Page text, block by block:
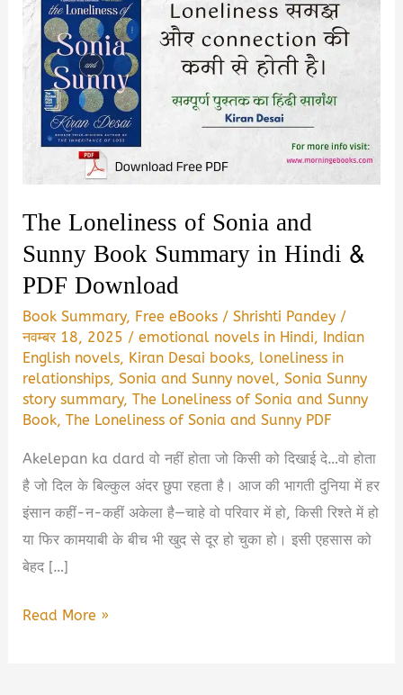
The Loneliness of Sonia and
Sunny Book Summary in Hindi &
PDF Download
Book Summary, Free eBooks /Shrishti Pandey /
नवम्बर 18, 2025 /emotional novels in Hindi, Indian
English novels, Kiran Desai books, loneliness in
relationships,Sonia and Sunny novel,Sonia Sunny
story summary,The Loneliness of Sonia and Sunny
Book,The Loneliness of Sonia and Sunny PDF
Akelepan ka dard वो नहीं होता जो किसी को दिखाई दे…वो होता
है जो दिल के बिल्कुल अंदर छुपा रहता है। आज की भागती दुनिया में हर
इंसान कहीं-न-कहीं अकेला है—चाहे वो परिवार में हो, किसी रिश्ते में हो
या फिर कामयाबी के बीच भी खुद से दूर हो चुका हो। इसी एहसास को
बेहद […]
The
Read More »